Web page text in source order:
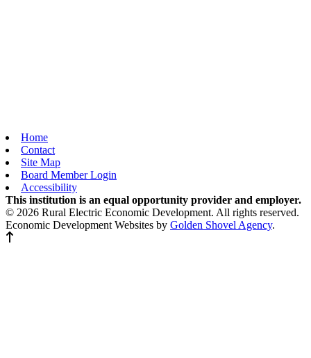
Home
Contact
Site Map
Board Member Login
Accessibility
This institution is an equal opportunity provider and employer.
© 2026 Rural Electric Economic Development. All rights reserved.
Economic Development Websites by Golden Shovel Agency.